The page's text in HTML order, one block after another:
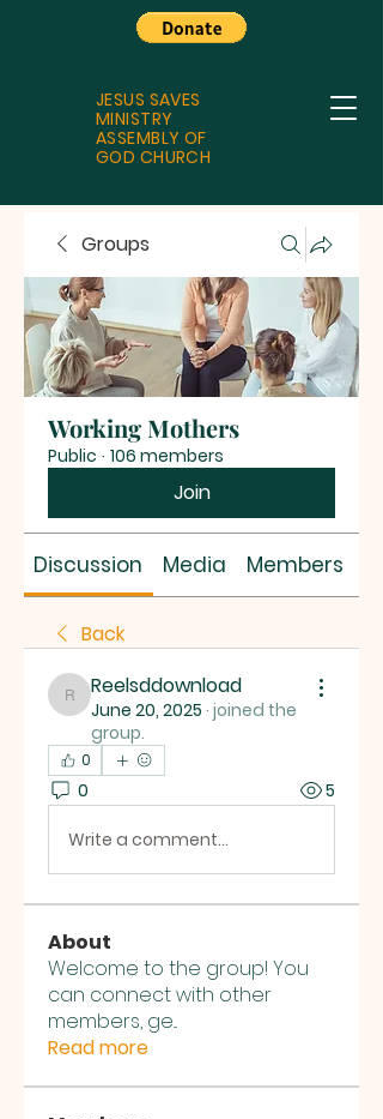
JESUS SAVES
MINISTRY
ASSEMBLY OF
GOD CHURCH
Groups
Working Mothers
Public · 106 members
Join
Discussion Media Members
Back
Reelsddownload
Reelsddownload
June 20, 2025 · joined the
group.
0
0 5
Write a comment...
About
Welcome to the group! You
can connect with other
members, ge...
Read more